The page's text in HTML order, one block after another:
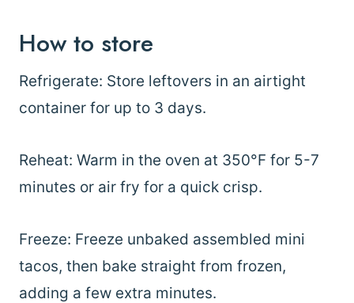
How to store
Refrigerate: Store leftovers in an airtight
container for up to 3 days.
Reheat: Warm in the oven at 350°F for 5-7
minutes or air fry for a quick crisp.
Freeze: Freeze unbaked assembled mini
tacos, then bake straight from frozen,
adding a few extra minutes.